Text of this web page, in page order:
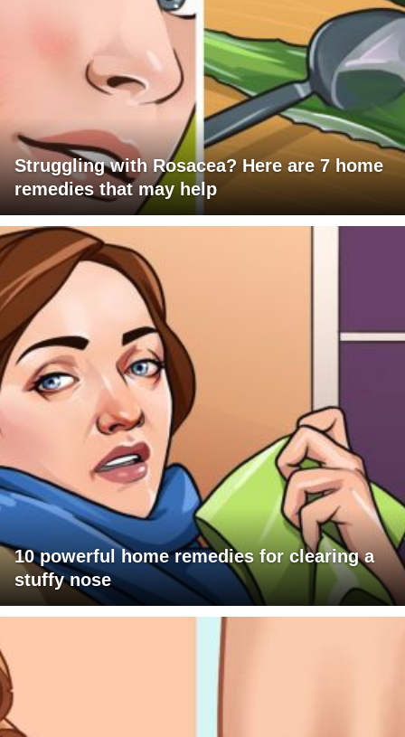
Struggling with Rosacea? Here are 7 home
remedies that may help
10 powerful home remedies for clearing a
stuffy nose